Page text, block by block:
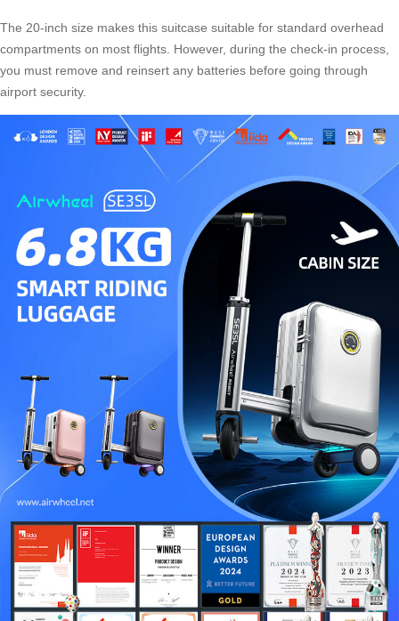
The 20-inch size makes this suitcase suitable for standard overhead
compartments on most flights. However, during the check-in process,
you must remove and reinsert any batteries before going through
airport security.